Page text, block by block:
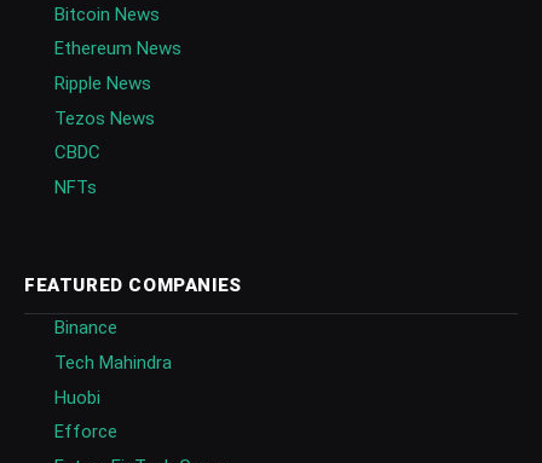
Bitcoin News
Ethereum News
Ripple News
Tezos News
CBDC
NFTs
FEATURED COMPANIES
Binance
Tech Mahindra
Huobi
Efforce